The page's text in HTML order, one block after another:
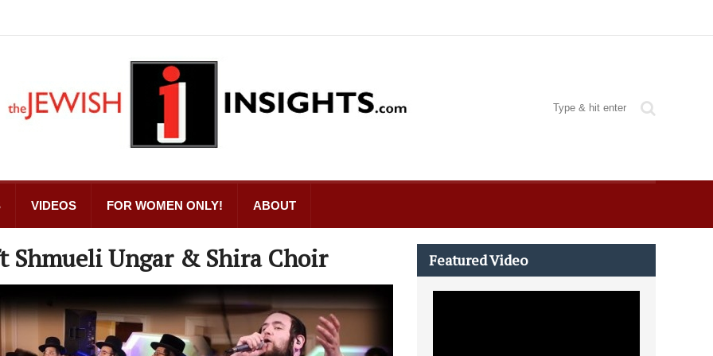
VIDEOS FOR WOMEN ONLY! ABOUT
Shmueli Ungar & Shira Choir Featured Video